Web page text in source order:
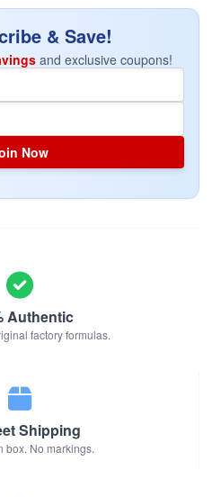
& Save!
and exclusive coupons!
Now
Authentic
factory formulas.
Shipping
box. No markings.